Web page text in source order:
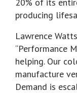
producing
Lawrence
“Performance
helping. Our
manufacture
Demand is